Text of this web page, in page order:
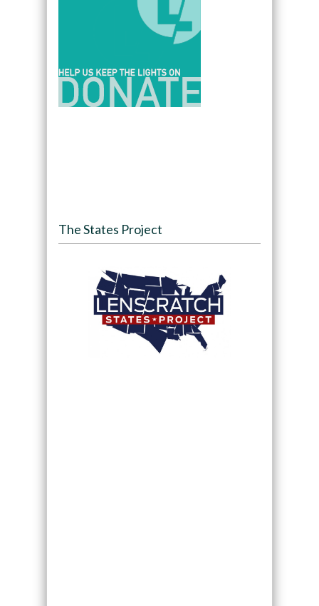
The States Project